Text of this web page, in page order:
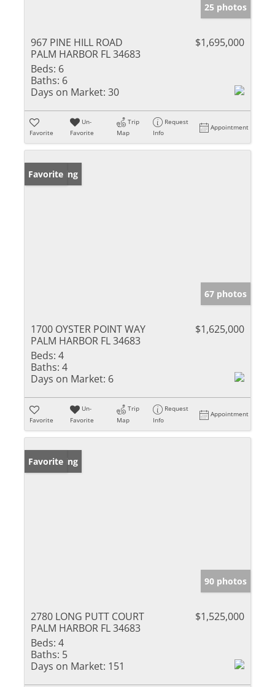
25 photos
967 PINE HILL ROAD
PALM HARBOR FL 34683
$1,695,000
Beds: 6
Baths: 6
Days on Market: 30
Favorite
Un-
Favorite
Trip
Map
Request
Info
Appointment
New Listing
Favorite
67 photos
1700 OYSTER POINT WAY
PALM HARBOR FL 34683
$1,625,000
Beds: 4
Baths: 4
Days on Market: 6
Favorite
Un-
Favorite
Trip
Map
Request
Info
Appointment
New Listing
Favorite
90 photos
2780 LONG PUTT COURT
PALM HARBOR FL 34683
$1,525,000
Beds: 4
Baths: 5
Days on Market: 151